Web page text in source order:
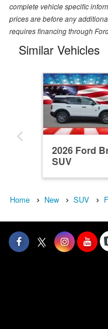
complete vehicle specific
prices are before any
requires financing through
Similar Vehicles
2026 Ford
SUV
Home New SUV